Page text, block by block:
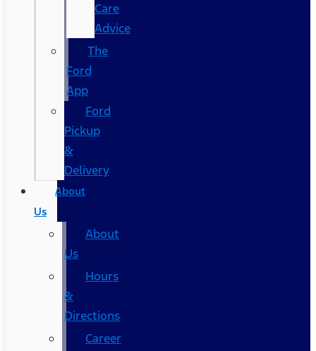
Care
Advice
The
Ford
App
Ford
Pickup
&
Delivery
About
Us
About
Us
Hours
&
Directions
Career